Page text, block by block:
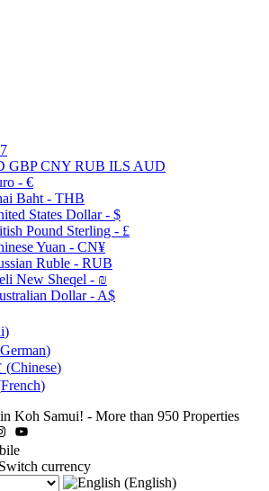
GBP CNY RUB ILS AUD
- €
Baht - THB
States Dollar - $
Pound Sterling - £
Yuan - CN¥
Ruble - RUB
New Sheqel - ₪
Dollar - A$
)
German)
(Chinese)
French)
Koh Samui! - More than 950 Properties
Instagram